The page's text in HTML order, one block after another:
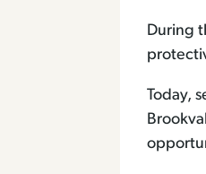
During
Today,